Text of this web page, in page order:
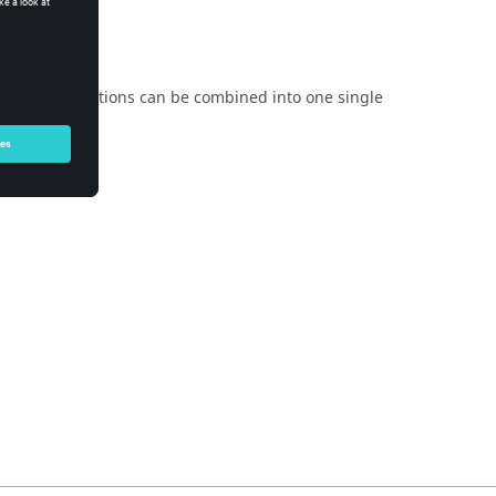
equations can be combined into one single